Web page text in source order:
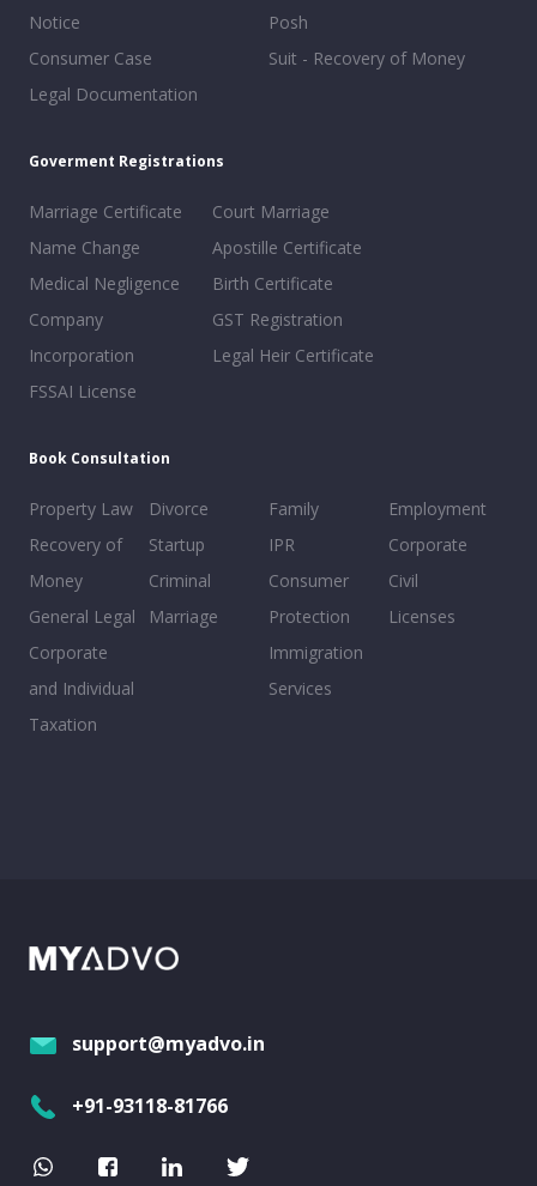
Notice
Consumer Case
Legal Documentation
Posh
Suit - Recovery of Money
Goverment Registrations
Marriage Certificate
Name Change
Medical Negligence
Company
Incorporation
FSSAI License
Court Marriage
Apostille Certificate
Birth Certificate
GST Registration
Legal Heir Certificate
Book Consultation
Property Law
Recovery of
Money
General Legal
Corporate
and Individual
Taxation
Divorce
Startup
Criminal
Marriage
Family
IPR
Consumer
Protection
Immigration
Services
Employment
Corporate
Civil
Licenses
support@myadvo.in
+91-93118-81766